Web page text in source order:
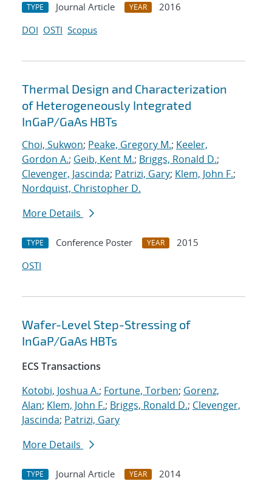
TYPE Journal Article YEAR
2016
DOI OSTI Scopus
Thermal Design and Characterization
of Heterogeneously Integrated
InGaP/GaAs HBTs
Choi, Sukwon; Peake, Gregory M.; Keeler,
Gordon A.; Geib, Kent M.; Briggs, Ronald D.;
Clevenger, Jascinda; Patrizi, Gary; Klem, John F.;
Nordquist, Christopher D.
More Details
TYPE Conference Poster YEAR
2015
OSTI
Wafer-Level Step-Stressing of
InGaP/GaAs HBTs
ECS Transactions
Kotobi, Joshua A.; Fortune, Torben; Gorenz,
Alan; Klem, John F.; Briggs, Ronald D.; Clevenger,
Jascinda; Patrizi, Gary
More Details
TYPE Journal Article YEAR
2014